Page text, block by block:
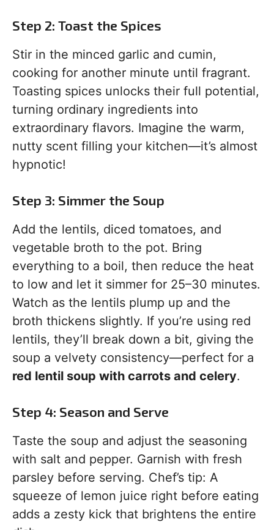
Step 2: Toast the Spices
Stir in the minced garlic and cumin,
cooking for another minute until fragrant.
Toasting spices unlocks their full potential,
turning ordinary ingredients into
extraordinary flavors. Imagine the warm,
nutty scent filling your kitchen—it’s almost
hypnotic!
Step 3: Simmer the Soup
Add the lentils, diced tomatoes, and
vegetable broth to the pot. Bring
everything to a boil, then reduce the heat
to low and let it simmer for 25–30 minutes.
Watch as the lentils plump up and the
broth thickens slightly. If you’re using red
lentils, they’ll break down a bit, giving the
soup a velvety consistency—perfect for a
red lentil soup with carrots and celery.
Step 4: Season and Serve
Taste the soup and adjust the seasoning
with salt and pepper. Garnish with fresh
parsley before serving. Chef’s tip: A
squeeze of lemon juice right before eating
adds a zesty kick that brightens the entire